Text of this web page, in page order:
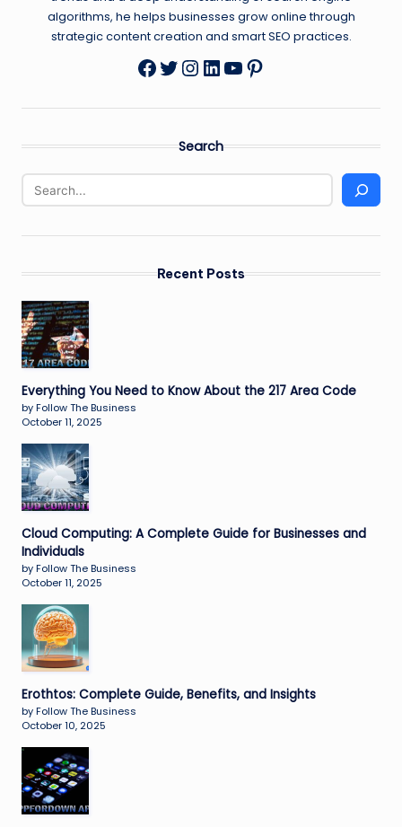
algorithms, he helps businesses grow online through
strategic content creation and smart SEO practices.
Facebook
Twitter
Instagram
LinkedIn
YouTube
Pinterest
Search
Recent Posts
Everything You Need to Know About the 217 Area Code
by Follow The Business
October 11, 2025
Cloud Computing: A Complete Guide for Businesses and
Individuals
by Follow The Business
October 11, 2025
Erothtos: Complete Guide, Benefits, and Insights
by Follow The Business
October 10, 2025